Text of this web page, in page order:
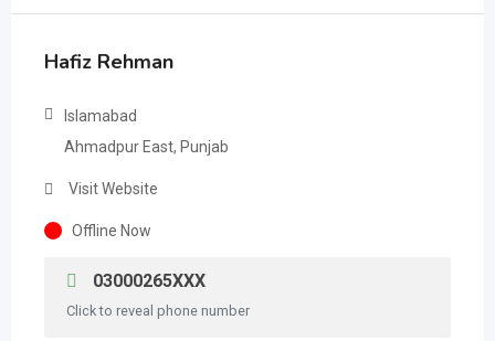
Hafiz Rehman
Islamabad
Ahmadpur East, Punjab
Visit Website
Offline Now
03000265XXX
Click to reveal phone number